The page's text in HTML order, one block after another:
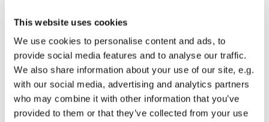
This website uses cookies
We use cookies to personalise content and ads, to
provide social media features and to analyse our traffic.
We also share information about your use of our site, e.g.
with our social media, advertising and analytics partners
who may combine it with other information that you’ve
provided to them or that they’ve collected from your use
You might also like...